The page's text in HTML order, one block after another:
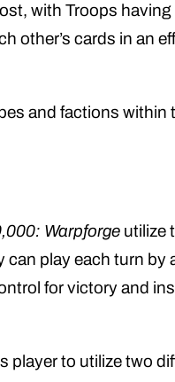
with Troops having
other’s cards in an
and factions within
Warpforge utilize
play each turn by
for victory and
player to utilize two